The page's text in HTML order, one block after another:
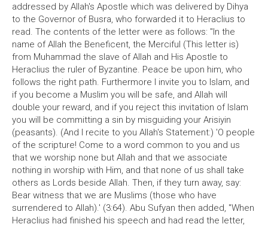
addressed by Allah's Apostle which was delivered by Dihya
to the Governor of Busra, who forwarded it to Heraclius to
read. The contents of the letter were as follows: "In the
name of Allah the Beneficent, the Merciful (This letter is)
from Muhammad the slave of Allah and His Apostle to
Heraclius the ruler of Byzantine. Peace be upon him, who
follows the right path. Furthermore I invite you to Islam, and
if you become a Muslim you will be safe, and Allah will
double your reward, and if you reject this invitation of Islam
you will be committing a sin by misguiding your Arisiyin
(peasants). (And I recite to you Allah's Statement:) 'O people
of the scripture! Come to a word common to you and us
that we worship none but Allah and that we associate
nothing in worship with Him, and that none of us shall take
others as Lords beside Allah. Then, if they turn away, say:
Bear witness that we are Muslims (those who have
surrendered to Allah).' (3:64). Abu Sufyan then added, "When
Heraclius had finished his speech and had read the letter,